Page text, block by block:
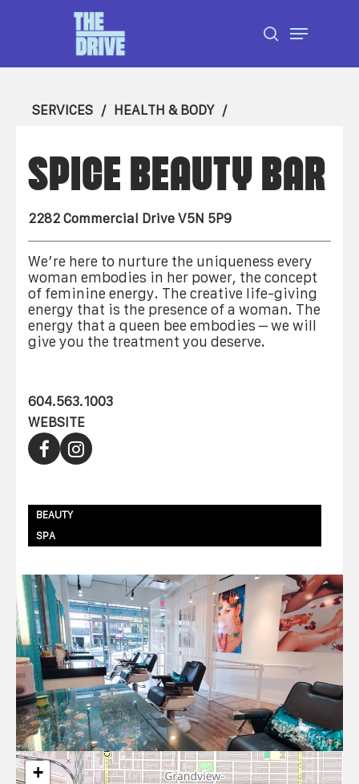
content
search
Menu
SERVICES HEALTH & BODY
+
SPICE BEAUTY BAR
2282 Commercial Drive V5N 5P9
We’re here to nurture the uniqueness every
woman embodies in her power, the concept
of feminine energy. The creative life-giving
energy that is the presence of a woman. The
energy that a queen bee embodies – we will
give you the treatment you deserve.
604.563.1003
WEBSITE
BEAUTY
SPA
Menu